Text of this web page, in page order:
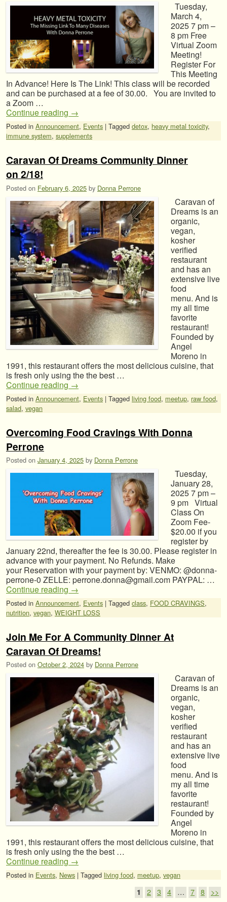
Tuesday,
March 4,
2025 7 pm –
8 pm Free
Virtual Zoom
Meeting!
Register For
This Meeting
In Advance! Here Is The Link! This class will be recorded
and can be purchased at a fee of 30.00. You are invited to
a Zoom …
Continue reading →
Posted in Announcement, Events | Tagged detox, heavy metal toxicity,
immune system, supplements
Caravan Of Dreams Community Dinner
on 2/18!
Posted on February 6, 2025 by Donna Perrone
Caravan of
Dreams is an
organic,
vegan,
kosher
verified
restaurant
and has an
extensive live
food
menu. And is
my all time
favorite
restaurant!
Founded by
Angel
Moreno in
1991, this restaurant offers the most delicious cuisine, that
is fresh only using the the best …
Continue reading →
Posted in Announcement, Events | Tagged living food, meetup, raw food,
salad, vegan
Overcoming Food Cravings With Donna
Perrone
Posted on January 4, 2025 by Donna Perrone
Tuesday,
January 28,
2025 7 pm –
9 pm Virtual
Class On
Zoom Fee-
$20.00 if you
register by
January 22nd, thereafter the fee is 30.00. Please register in
advance with your payment. No Refunds. Make
your Reservation with your payment by: VENMO: @donna-
perrone-0 ZELLE: perrone.donna@gmail.com PAYPAL: …
Continue reading →
Posted in Announcement, Events | Tagged class, FOOD CRAVINGS,
nutrition, vegan, WEIGHT LOSS
Join Me For A Community Dinner At
Caravan Of Dreams!
Posted on October 2, 2024 by Donna Perrone
Caravan of
Dreams is an
organic,
vegan,
kosher
verified
restaurant
and has an
extensive live
food
menu. And is
my all time
favorite
restaurant!
Founded by
Angel
Moreno in
1991, this restaurant offers the most delicious cuisine, that
is fresh only using the the best …
Continue reading →
Posted in Events, News | Tagged living food, meetup, vegan
1 2 3 4 … 7 8 >>